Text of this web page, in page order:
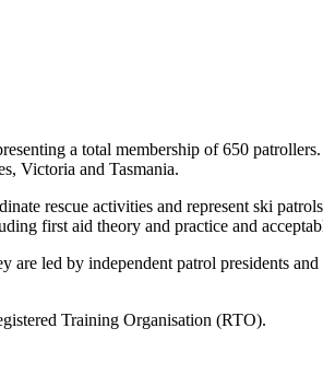
a total membership of 650
Victoria and Tasmania.
rescue activities and represent ski
first aid theory and practice and
led by independent patrol presidents
Training Organisation (RTO).